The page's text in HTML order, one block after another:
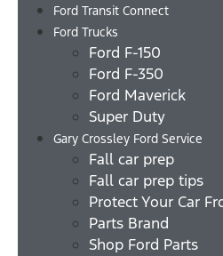
Ford Transit Connect
Ford Trucks
Ford F-150
Ford F-350
Ford Maverick
Super Duty
Gary Crossley Ford Service
Fall car prep
Fall car prep tips
Protect Your Car
Parts Brand
Shop Ford Parts